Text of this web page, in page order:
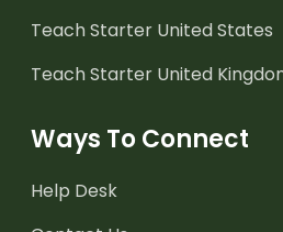
Teach Starter United States
Teach Starter United
Ways To Connect
Help Desk